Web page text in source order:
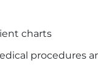
charts
procedures